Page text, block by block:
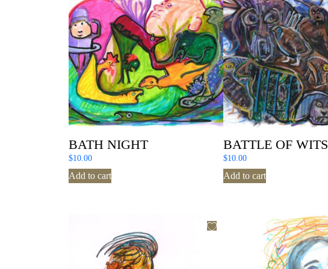
BATH NIGHT
$10.00
Add to cart
BATTLE OF WITS
$10.00
Add to cart